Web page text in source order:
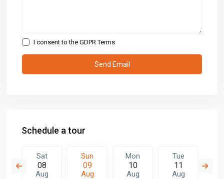
I consent to theGDPR Terms
Schedule a tour
Sat
08
Aug
Sun
09
Aug
Mon
10
Aug
Tue
11
Aug